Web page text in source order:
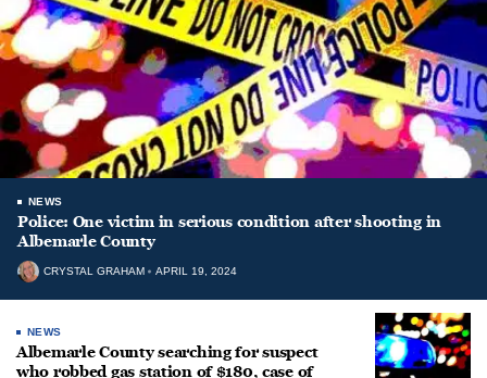
NEWS
Police: One victim in serious condition after shooting in
Albemarle County
CRYSTAL GRAHAM APRIL 19, 2024
NEWS
Albemarle County searching for suspect
who robbed gas station of $180, case of